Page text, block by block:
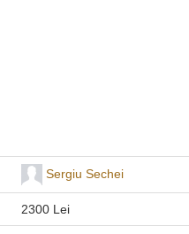
Sergiu Sechei
2300 Lei